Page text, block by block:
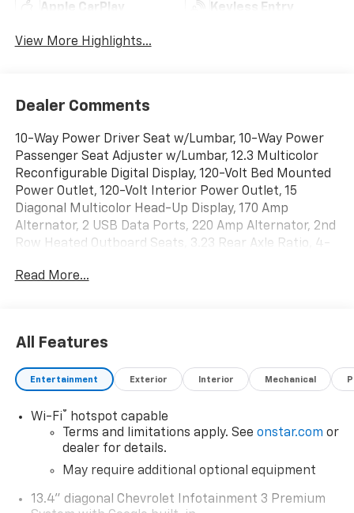
Apple CarPlay Keyless Entry
View More Highlights...
Dealer Comments
10-Way Power Driver Seat w/Lumbar, 10-Way Power
Passenger Seat Adjuster w/Lumbar, 12.3 Multicolor
Reconfigurable Digital Display, 120-Volt Bed Mounted
Power Outlet, 120-Volt Interior Power Outlet, 15
Diagonal Multicolor Head-Up Display, 170 Amp
Alternator, 2 USB Data Ports, 220 Amp Alternator, 2nd
Row Heated Outboard Seats, 3.23 Rear Axle Ratio, 4-
Amps Heavy-Duty Battery, 850 Cold-Cranking Amps
Auto High-beam Headlights, Auto-dimming door
mirrors, Auto-Dimming Inside Rear-View Mirror, Auto-
dimming Rear-View mirror, Automatic Emergency
Camera, Block heater, Bluetooth® For Phone, Brake
assist, Chevrolet Connected Access Capable,
Chevytec Spray-On Black Bedliner, Color-Keyed
Carpeting Floor Covering, Compass, Deep-Tinted
Memory, Driver vanity mirror, Dual Active Exhaust,
Read More...
All Features
Entertainment Exterior Interior Mechanical
Wi-Fi®
hotspot capable
Terms and limitations apply. See onstar.com or
dealer for details.
May require additional optional equipment
13.4" diagonal Chevrolet Infotainment 3 Premium